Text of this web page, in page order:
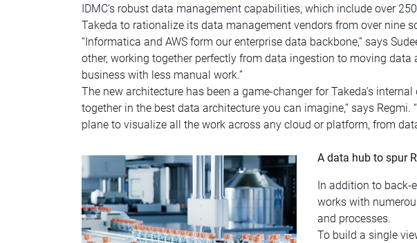
IDMC’s robust data management capabilities, which include over
Takeda to rationalize its data management vendors from over nine
“Informatica and AWS form our enterprise data backbone,” says
other, working together perfectly from data ingestion to moving
business with less manual work.”
The new architecture has been a game-changer for Takeda’s
together in the best data architecture you can imagine,” says
plane to visualize all the work across any cloud or platform, from
A data hub to spur
In addition to
works with
and processes.
To build a single